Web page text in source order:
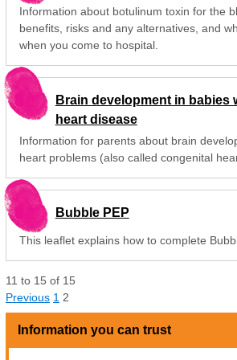
Information about botulinum toxin for the
benefits, risks and any alternatives, and
when you come to hospital.
Brain development in babies
heart disease
Information for parents about brain
heart problems (also called congenital
Bubble PEP
This leaflet explains how to complete
11 to 15 of 15
Previous 1 2
Information you can trust